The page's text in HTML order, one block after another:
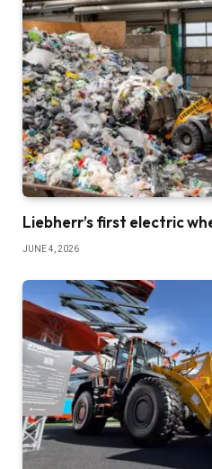
Liebherr’s first electric
JUNE 4, 2026